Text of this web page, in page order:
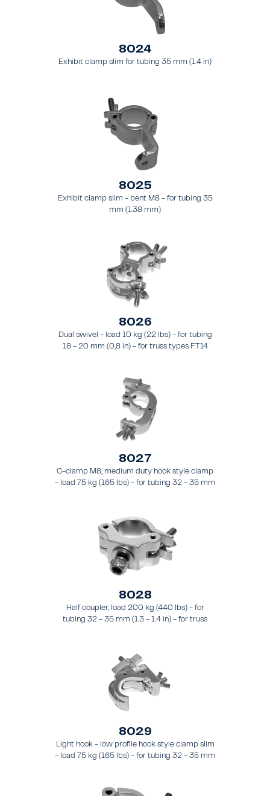
8024
Exhibit clamp slim for tubing 35 mm (1.4 in)
8025
Exhibit clamp slim - bent M8 - for tubing 35
mm (1.38 mm)
8026
Dual swivel - load 10 kg (22 lbs) - for tubing
18 - 20 mm (0,8 in) - for truss types FT14
8027
C-clamp M8, medium duty hook style clamp
- load 75 kg (165 lbs) - for tubing 32 - 35 mm
8028
Half coupler, load 200 kg (440 lbs) - for
tubing 32 - 35 mm (1.3 - 1.4 in) - for truss
8029
Light hook - low profile hook style clamp slim
- load 75 kg (165 lbs) - for tubing 32 - 35 mm